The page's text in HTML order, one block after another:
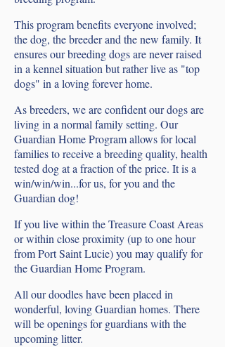
This program benefits everyone involved;
the dog, the breeder and the new family. It
ensures our breeding dogs are never raised
in a kennel situation but rather live as "top
dogs" in a loving forever home.
As breeders, we are confident our dogs are
living in a normal family setting. Our
Guardian Home Program allows for local
families to receive a breeding quality, health
tested dog at a fraction of the price. It is a
win/win/win...for us, for you and the
Guardian dog!
If you live within the Treasure Coast Areas
or within close proximity (up to one hour
from Port Saint Lucie) you may qualify for
the Guardian Home Program.
All our doodles have been placed in
wonderful, loving Guardian homes. There
will be openings for guardians with the
upcoming litter.